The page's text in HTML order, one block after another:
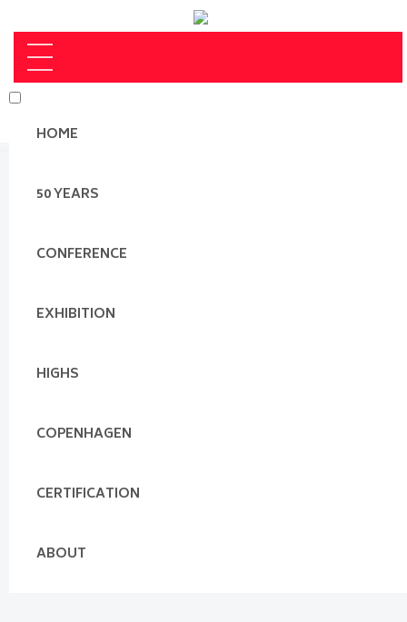
HOME
50 YEARS
CONFERENCE
EXHIBITION
HIGHS
COPENHAGEN
CERTIFICATION
ABOUT